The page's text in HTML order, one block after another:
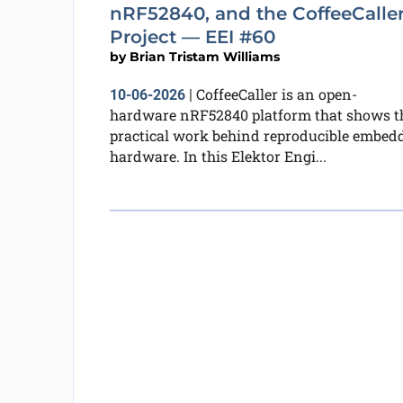
nRF52840, and the
Project — EEI #60
by Brian Tristam Williams
10-06-2026| CoffeeCaller is an open-
hardware nRF52840 platform that shows
practical work behind reproducible
hardware. In this Elektor Engi...